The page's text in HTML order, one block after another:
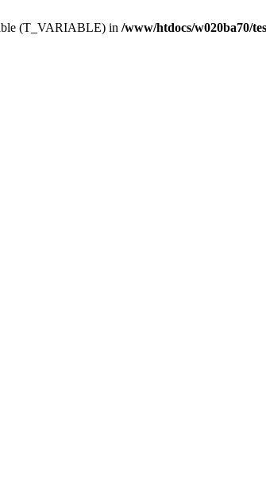
(T_VARIABLE) in /www/htdocs/w020ba70/